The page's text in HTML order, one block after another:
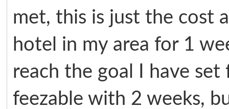
met, this is just the cost
hotel in my area for 1
reach the goal I have
feezable with 2 weeks,